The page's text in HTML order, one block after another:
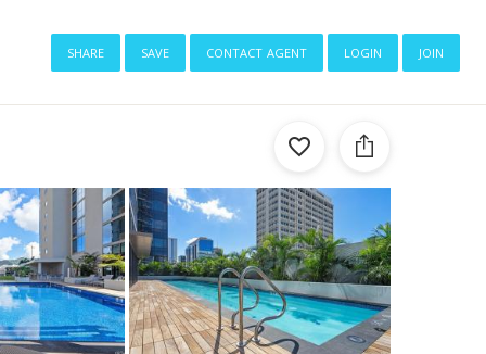
share save contact agent login join